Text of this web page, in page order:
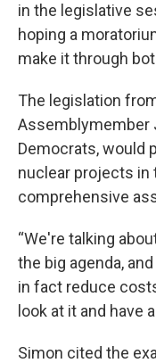
in the legislative
hoping a
make it through
The legislation
Assemblymember
Democrats, would
nuclear projects in
comprehensive
“We're talking
the big agenda,
in fact reduce
look at it and have
Simon cited the